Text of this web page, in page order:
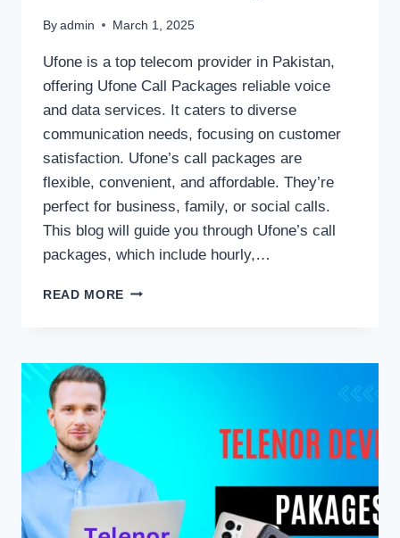
By admin March 1, 2025
Ufone is a top telecom provider in Pakistan,
offering Ufone Call Packages reliable voice
and data services. It caters to diverse
communication needs, focusing on customer
satisfaction. Ufone’s call packages are
flexible, convenient, and affordable. They’re
perfect for business, family, or social calls.
This blog will guide you through Ufone’s call
packages, which include hourly,…
READ MORE UFONE